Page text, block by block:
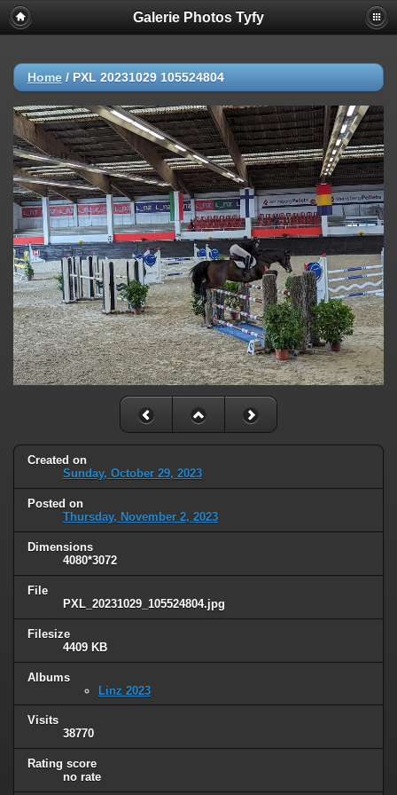
Galerie Photos Tyfy
Home / PXL 20231029 105524804
Created on
Sunday, October 29, 2023
Posted on
Thursday, November 2, 2023
Dimensions
4080*3072
File
PXL_20231029_105524804.jpg
Filesize
4409 KB
Albums
Linz 2023
Visits
38770
Rating score
no rate